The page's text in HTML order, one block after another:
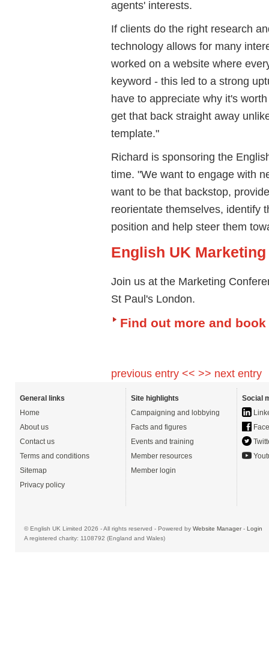
agents' interests.
If clients do the right research
technology allows for many
worked on a website where
keyword - this led to a strong
have to appreciate why it's
get that back straight away
template."
Richard is sponsoring the
time. "We want to engage with
want to be that backstop,
reorientate themselves, identify
position and help steer them
English UK
Join us at the Marketing
St Paul's London.
Find out more and
previous entry << >> next entry
General links
Home
About us
Contact us
Terms and conditions
Sitemap
Privacy policy
Site highlights
Campaigning and lobbying
Facts and figures
Events and training
Member resources
Member login
Social
© English UK Limited 2026 - All rights reserved - Powered by Website Manager- Login
A registered charity: 1108792 (England and Wales)